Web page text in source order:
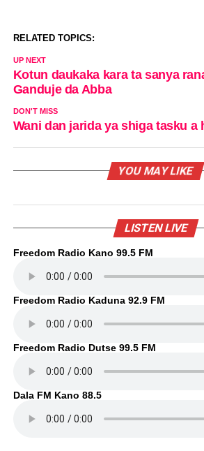
RELATED TOPICS:
UP NEXT
Kotun daukaka kara ta sanya
Ganduje da Abba
DON'T MISS
Wani dan jarida ya shiga tasku a
YOU MAY LIKE
LISTEN LIVE
Freedom Radio Kano 99.5 FM
Freedom Radio Kaduna 92.9 FM
Freedom Radio Dutse 99.5 FM
Dala FM Kano 88.5